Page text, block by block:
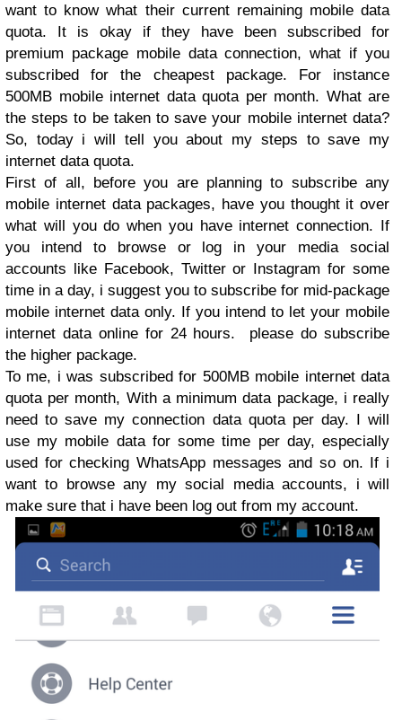
want to know what their current remaining mobile data
quota. It is okay if they have been subscribed for
premium package mobile data connection, what if you
subscribed for the cheapest package. For instance
500MB mobile internet data quota per month. What are
the steps to be taken to save your mobile internet data?
So, today i will tell you about my steps to save my
internet data quota.
First of all, before you are planning to subscribe any
mobile internet data packages, have you thought it over
what will you do when you have internet connection. If
you intend to browse or log in your media social
accounts like Facebook, Twitter or Instagram for some
time in a day, i suggest you to subscribe for mid-package
mobile internet data only. If you intend to let your mobile
internet data online for 24 hours. please do subscribe
the higher package.
To me, i was subscribed for 500MB mobile internet data
quota per month, With a minimum data package, i really
need to save my connection data quota per day. I will
use my mobile data for some time per day, especially
used for checking WhatsApp messages and so on. If i
want to browse any my social media accounts, i will
make sure that i have been log out from my account.